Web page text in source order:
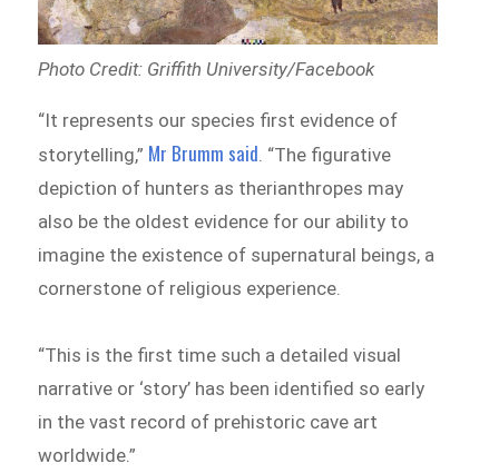
Photo Credit: Griffith University/Facebook
“It represents our species first evidence of
storytelling,” Mr Brumm said . “The figurative
depiction of hunters as therianthropes may
also be the oldest evidence for our ability to
imagine the existence of supernatural beings, a
cornerstone of religious experience.
“This is the first time such a detailed visual
narrative or ‘story’ has been identified so early
in the vast record of prehistoric cave art
worldwide.”